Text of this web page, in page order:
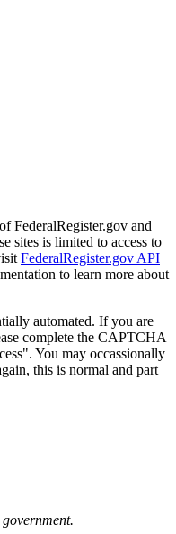
FederalRegister.gov and
sites is limited to access to
FederalRegister.gov API
to learn more about
automated. If you are
complete the CAPTCHA
You may occassionally
this is normal and part